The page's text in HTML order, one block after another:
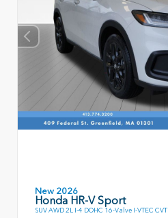
New 2026
Honda HR-V Sport
SUV AWD 2L I-4 DOHC 16-Valve I-VTEC CVT